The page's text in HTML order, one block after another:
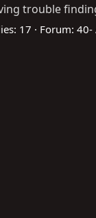
trouble
17 Forum: 40-